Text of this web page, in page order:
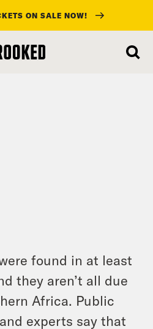
ON SALE NOW!
found in at least
they aren’t all due
Africa. Public
experts say that